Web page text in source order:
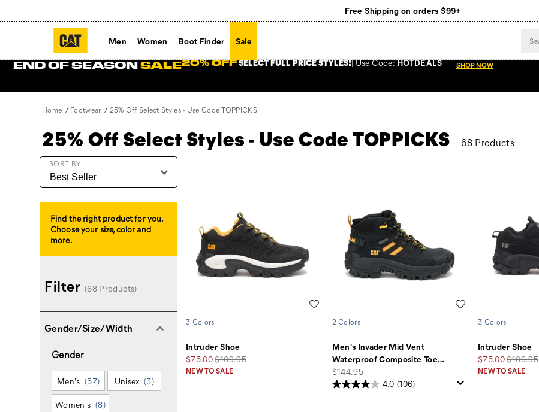
Register for free standard shipping on $75+
Men Women Boot Finder Sale
END OF SEASONSALE20% OFFSELECT FULL PRICE STYLES! UseCode:HOTDEALS SHOP NOW
Home Footwear 25% Off Select Styles - Use Code TOPPICKS
25% Off Select Styles - Use Code TOPPICKS 68 Products
Use
Code
TOPPICKS
3 Colors
Intruder Shoe
Sale
Price
$75.00Regular
Price
$109.95
NEW TO SALE
2 Colors
Men's Invader Mid Vent
Waterproof Composite Toe…
price
$144.95
4.0 (106)
3 Colors
Intruder Shoe
Sale
Price
$75.00Regular
Price
$109.95
NEW TO SALE
SORT BY
Find the right product for you.
Choose your size, color and
more.
Filter (68 Products)
Gender/Size/Width
Gender
Men's (57) Unisex (3)
Women's (8)